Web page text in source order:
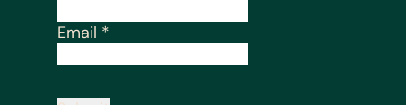
Email *